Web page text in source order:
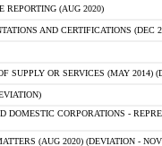
REPORTING (AUG 2020)
AND CERTIFICATIONS (DEC
SUPPLY OR SERVICES (MAY 2014)
CORPORATIONS -
(AUG 2020) (DEVIATION -